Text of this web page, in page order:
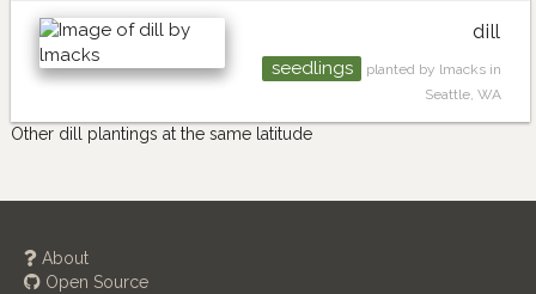
dill
seedlings
planted by lmacks in
Seattle, WA
Other dill plantings at the same latitude
About
Open Source